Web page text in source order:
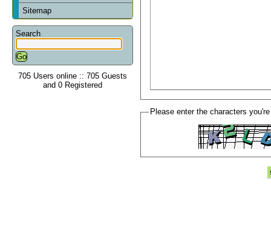
Sitemap
Search
705 Users online :: 705 Guests
and 0 Registered
Please enter the characters